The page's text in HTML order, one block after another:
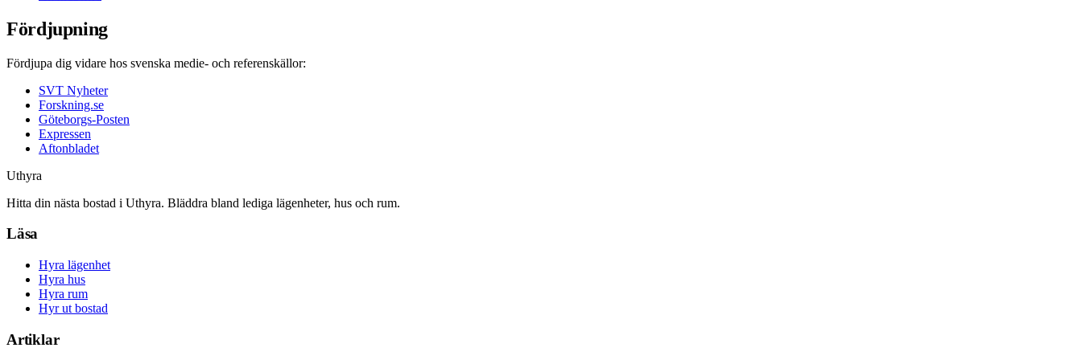
Fördjupning
Fördjupa dig vidare hos svenska medie- och referenskällor:
SVT Nyheter
Forskning.se
Göteborgs-Posten
Expressen
Aftonbladet
Uthyra
Hitta din nästa bostad i Uthyra. Bläddra bland lediga lägenheter, hus och rum.
Läsa
Hyra lägenhet
Hyra hus
Hyra rum
Hyr ut bostad
Artiklar